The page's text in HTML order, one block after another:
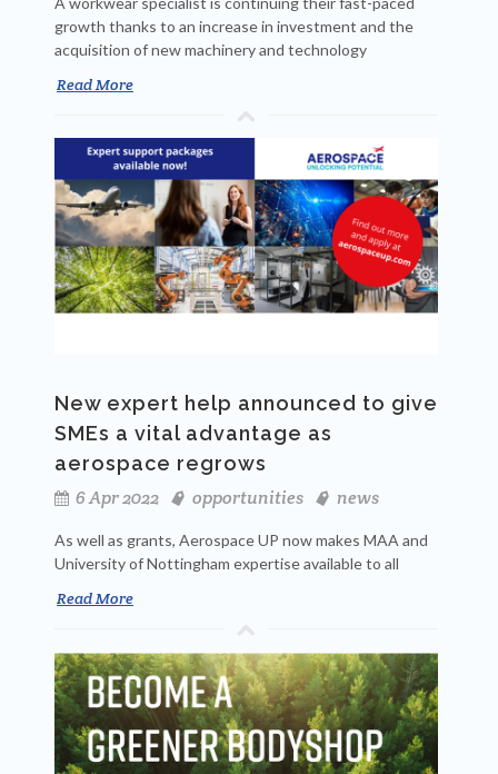
growth thanks to an increase in investment and the
acquisition of new machinery and technology
Read More
New expert help announced to give
SMEs a vital advantage as
aerospace regrows
6 Apr 2022
opportunities news
As well as grants, Aerospace UP now makes MAA and
University of Nottingham expertise available to all
Read More